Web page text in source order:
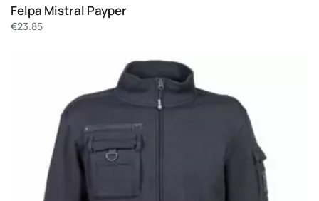
Felpa Mistral Payper
€23.85